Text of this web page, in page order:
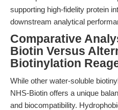
supporting high-fidelity protein
downstream analytical
Comparative
Biotin Versus
Biotinylation
While other water-soluble
NHS-Biotin offers a unique
and biocompatibility.